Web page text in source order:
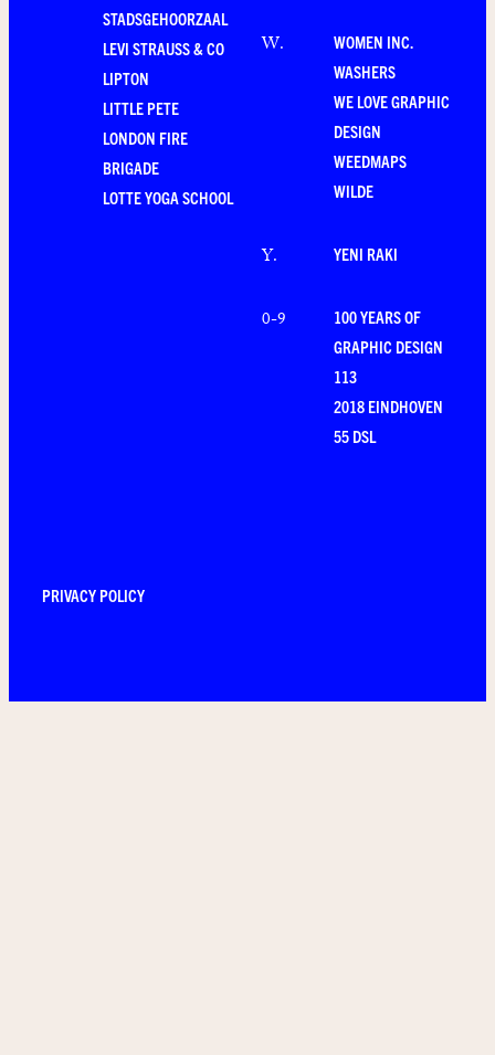
STADSGEHOORZAAL
LEVI STRAUSS & CO
LIPTON
LITTLE PETE
LONDON FIRE
BRIGADE
LOTTE YOGA SCHOOL
W.
WOMEN INC.
WASHERS
WE LOVE GRAPHIC
DESIGN
WEEDMAPS
WILDE
Y. YENI RAKI
0-9
100 YEARS OF
GRAPHIC DESIGN
113
2018 EINDHOVEN
55 DSL
PRIVACY POLICY